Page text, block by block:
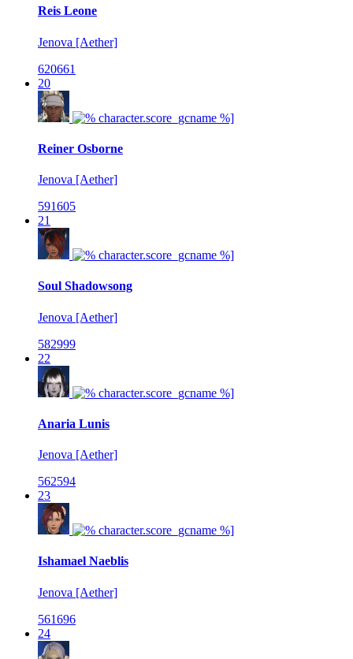
Reis Leone
Jenova [Aether]
620661
20
Reiner Osborne
Jenova [Aether]
591605
21
Soul Shadowsong
Jenova [Aether]
582999
22
Anaria Lunis
Jenova [Aether]
562594
23
Ishamael Naeblis
Jenova [Aether]
561696
24